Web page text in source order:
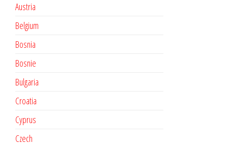
Austria
Belgium
Bosnia
Bosnie
Bulgaria
Croatia
Cyprus
Czech